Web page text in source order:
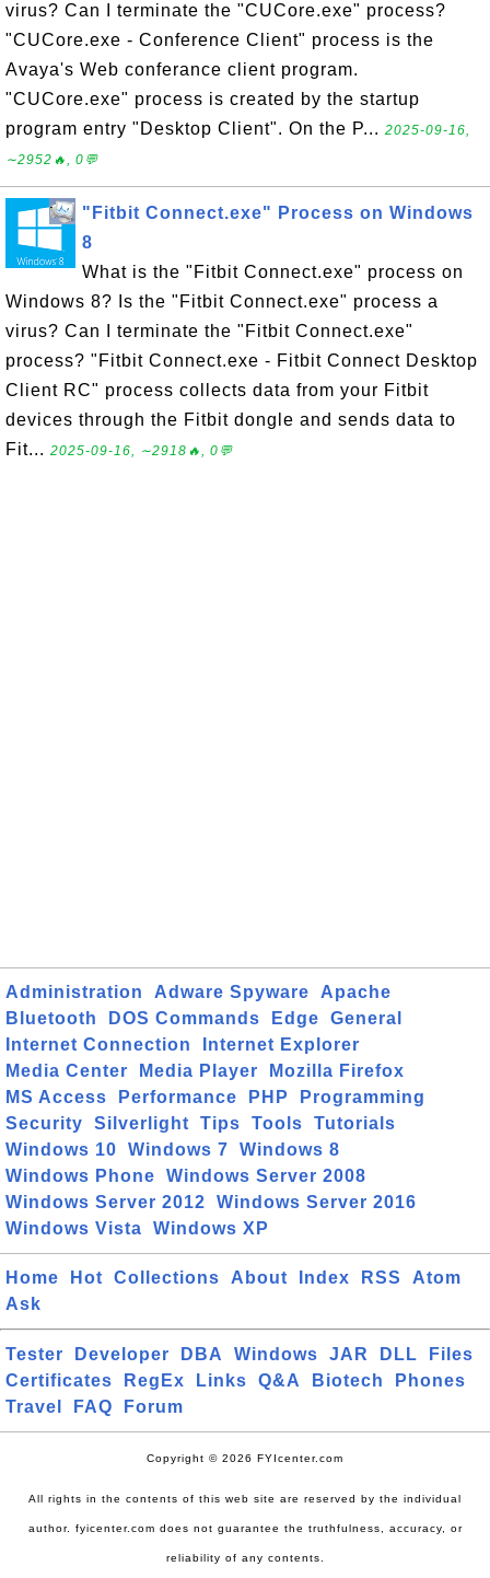
virus? Can I terminate the "CUCore.exe" process?
"CUCore.exe - Conference Client" process is the
Avaya's Web conferance client program.
"CUCore.exe" process is created by the startup
program entry "Desktop Client". On the P... 2025-09-16,
∼2952🔥, 0💬
"Fitbit Connect.exe" Process on Windows
8
What is the "Fitbit Connect.exe" process on
Windows 8? Is the "Fitbit Connect.exe" process a
virus? Can I terminate the "Fitbit Connect.exe"
process? "Fitbit Connect.exe - Fitbit Connect Desktop
Client RC" process collects data from your Fitbit
devices through the Fitbit dongle and sends data to
Fit... 2025-09-16, ∼2918🔥, 0💬
Administration Adware Spyware
Apache
Bluetooth
DOS Commands Edge
General
Internet Connection
Internet Explorer
Media Center
Media Player
Mozilla Firefox
MS Access
Performance PHP
Programming
Security
Silverlight Tips Tools
Tutorials
Windows 10
Windows 7
Windows 8
Windows Phone
Windows Server 2008
Windows Server 2012
Windows Server 2016
Windows Vista
Windows XP
Home Hot Collections About Index RSS
Atom
Ask
Tester Developer DBA Windows JAR DLL
Files
Certificates
RegEx Links Q&A Biotech
Phones
Travel
FAQ Forum
Copyright © 2026 FYIcenter.com
All rights in the contents of this web site are reserved by the individual
author. fyicenter.com does not guarantee the truthfulness, accuracy, or
reliability of any contents.